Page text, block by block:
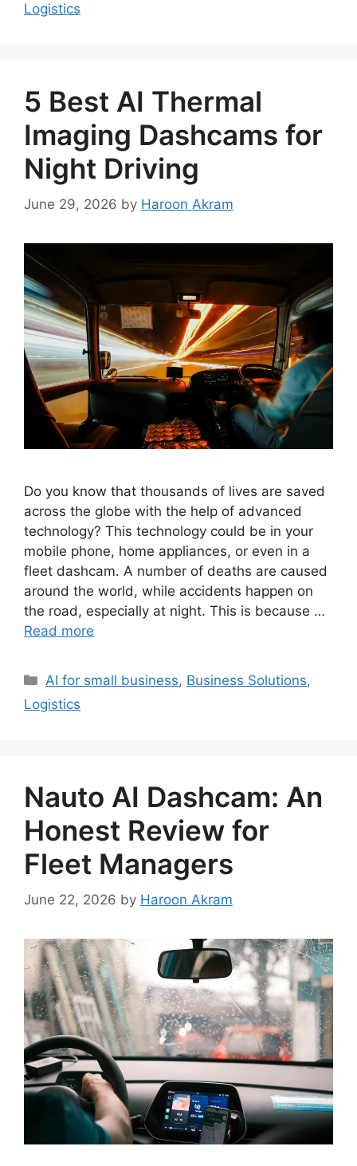
Logistics
5 Best AI Thermal
Imaging Dashcams for
Night Driving
June 29, 2026 by Haroon Akram
Do you know that thousands of lives are saved
across the globe with the help of advanced
technology? This technology could be in your
mobile phone, home appliances, or even in a
fleet dashcam. A number of deaths are caused
around the world, while accidents happen on
the road, especially at night. This is because …
Read more
Categories
AI for small business, Business Solutions,
Logistics
Nauto AI Dashcam: An
Honest Review for
Fleet Managers
June 22, 2026 by Haroon Akram